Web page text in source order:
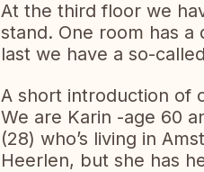
At the third floor we
stand. One room has
last we have a so-
A short introduction of
We are Karin -age 60
(28) who’s living in
Heerlen, but she has